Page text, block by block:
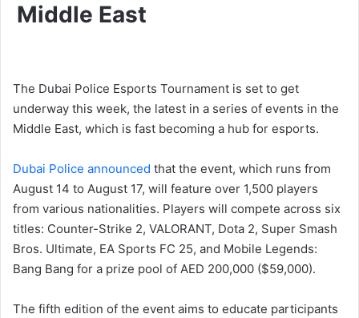
Middle East
The Dubai Police Esports Tournament is set to get
underway this week, the latest in a series of events in the
Middle East, which is fast becoming a hub for esports.
Dubai Police announced that the event, which runs from
August 14 to August 17, will feature over 1,500 players
from various nationalities. Players will compete across six
titles: Counter-Strike 2, VALORANT, Dota 2, Super Smash
Bros. Ultimate, EA Sports FC 25, and Mobile Legends:
Bang Bang for a prize pool of AED 200,000 ($59,000).
The fifth edition of the event aims to educate participants